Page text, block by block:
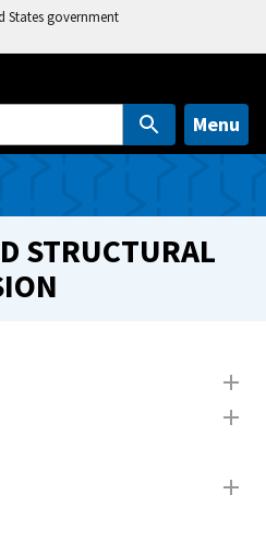
States government
Menu
STRUCTURAL